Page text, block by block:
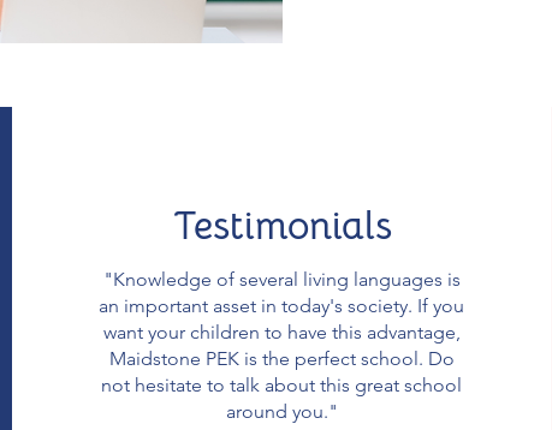
Testimonials
"Knowledge of several living languages ​​is
an important asset in today's society. If you
want your children to have this advantage,
Maidstone PEK is the perfect school. Do
not hesitate to talk about this great school
around you."